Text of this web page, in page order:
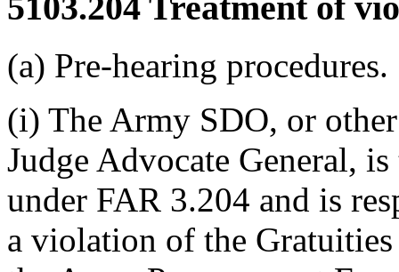
(a) Pre-hearing procedures.
(i) The Army SDO, or
Judge Advocate General,
under FAR 3.204 and is
a violation of the